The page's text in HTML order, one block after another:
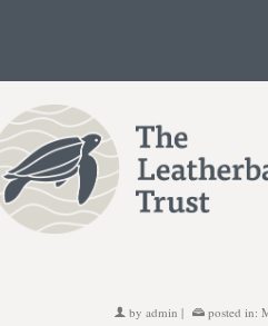
by admin | posted in: